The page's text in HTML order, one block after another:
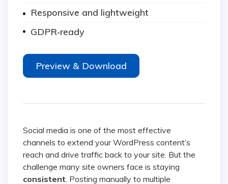
Responsive and lightweight
GDPR‑ready
Preview & Download
Social media is one of the most effective
channels to extend your WordPress content’s
reach and drive traffic back to your site. But the
challenge many site owners face is staying
consistent . Posting manually to multiple